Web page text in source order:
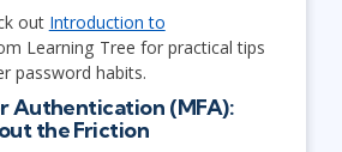
out Introduction to
Learning Tree for practical tips
password habits.
Authentication (MFA):
the Friction